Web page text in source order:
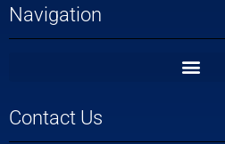
Navigation
Contact Us